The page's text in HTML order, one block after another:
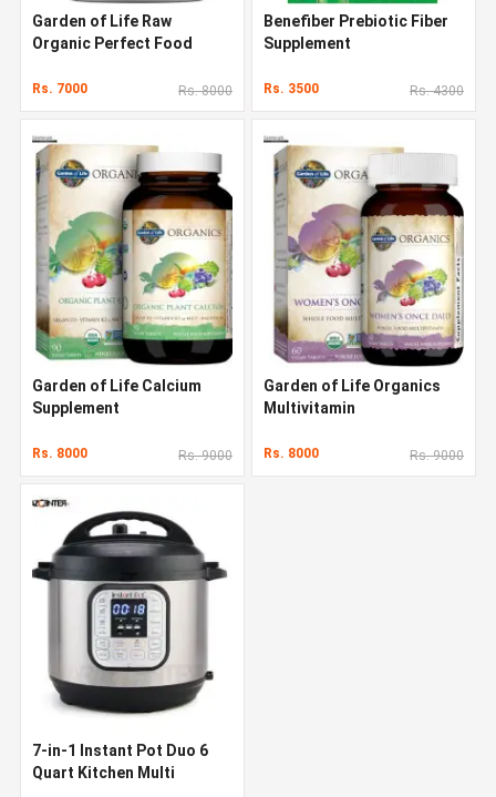
Garden of Life Raw
Organic Perfect Food
Rs. 7000 Rs. 8000
Benefiber Prebiotic Fiber
Supplement
Rs. 3500 Rs. 4300
Garden of Life Calcium
Supplement
Rs. 8000 Rs. 9000
Garden of Life Organics
Multivitamin
Rs. 8000 Rs. 9000
7-in-1 Instant Pot Duo 6
Quart Kitchen Multi